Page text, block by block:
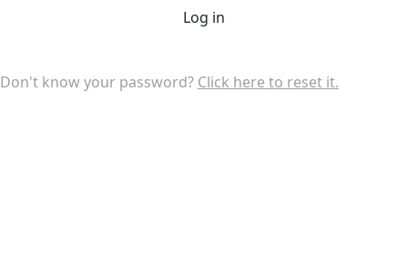
Log in
Don't know your password? Click here to reset it.